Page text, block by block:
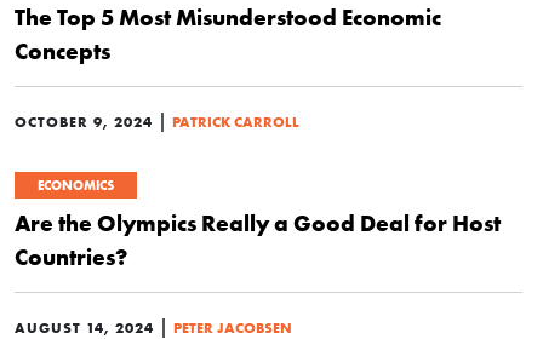
The Top 5 Most Misunderstood Economic
Concepts
OCTOBER 9, 2024 | PATRICK CARROLL
ECONOMICS
Are the Olympics Really a Good Deal for Host
Countries?
AUGUST 14, 2024 | PETER JACOBSEN